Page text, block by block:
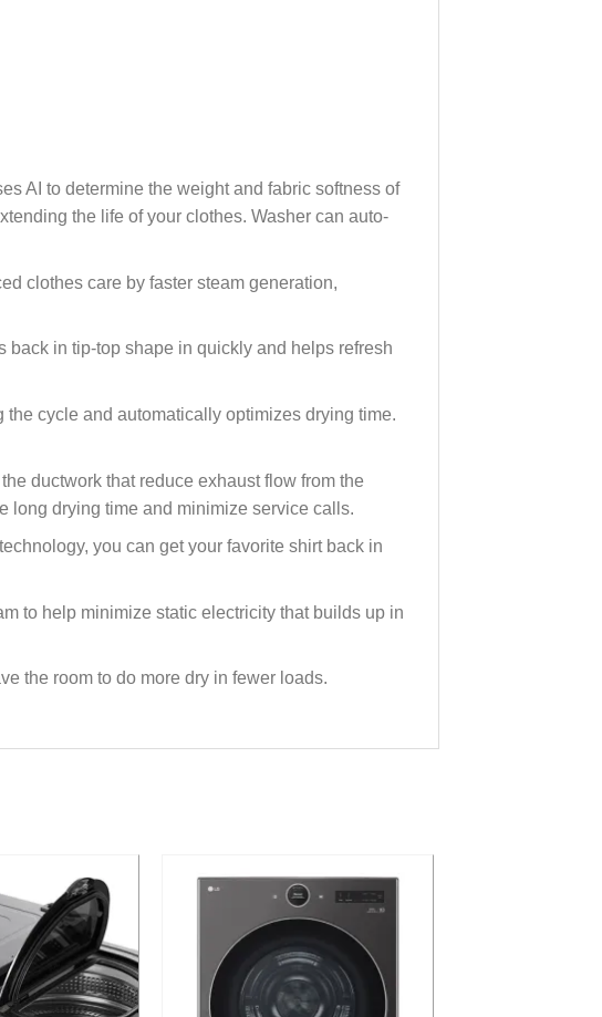
AI to determine the weight and fabric softness of
the life of your clothes. Washer can auto-
clothes care by faster steam generation,
in tip-top shape in quickly and helps refresh
cycle and automatically optimizes drying time.
ductwork that reduce exhaust flow from the
long drying time and minimize service calls.
you can get your favorite shirt back in
to help minimize static electricity that builds up in
the room to do more dry in fewer loads.